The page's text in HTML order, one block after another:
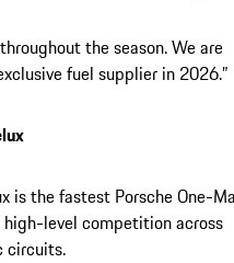
the season. We are
fuel supplier in 2026.”
is the fastest Porsche One-
level competition across
circuits.